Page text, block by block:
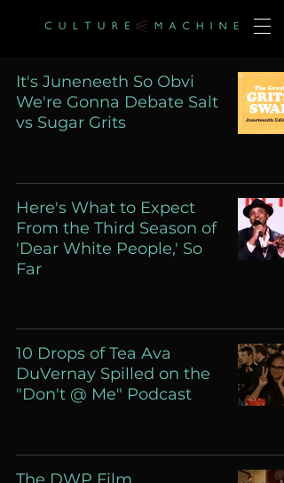
It's Juneneeth So Obvi
We're Gonna Debate Salt
vs Sugar Grits
Here's What to Expect
From the Third Season of
'Dear White People,' So
Far
10 Drops of Tea Ava
DuVernay Spilled on the
"Don't @ Me" Podcast